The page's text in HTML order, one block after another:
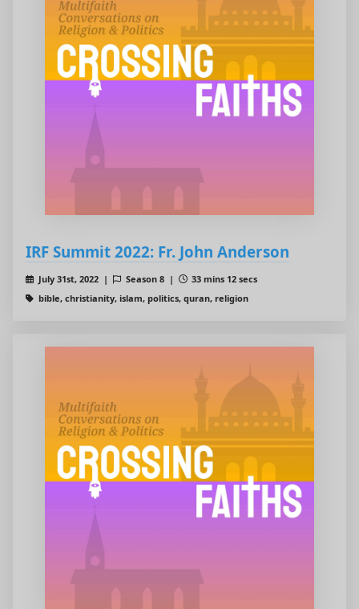
IRF Summit 2022: Fr. John Anderson
July 31st, 2022 | Season 8 |
33 mins 12 secs
bible, christianity, islam, politics, quran, religion